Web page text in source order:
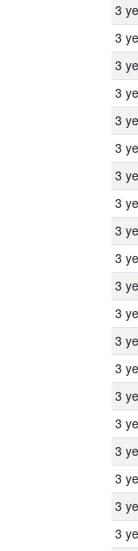
3
3
3
3
3
3
3
3
3
3
3
3
3
3
3
3
3
3
3
3